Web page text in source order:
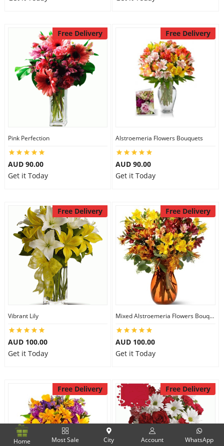
Free Delivery
Pink Perfection
AUD 90.00
Get it Today
Free Delivery
Alstroemeria Flowers Bouquets
AUD 90.00
Get it Today
Free Delivery
Vibrant Lily
AUD 100.00
Get it Today
Free Delivery
Mixed Alstroemeria Flowers Bouquets
AUD 100.00
Get it Today
Free Delivery Free Delivery
Home Most Sale City Account WhatsApp